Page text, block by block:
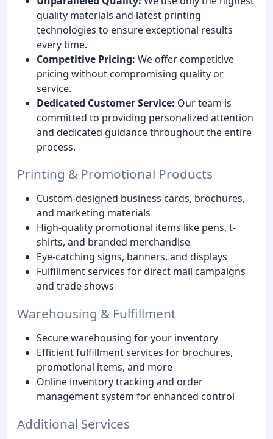
quality materials and latest printing
technologies to ensure exceptional results
every time.
Competitive Pricing: We offer competitive
pricing without compromising quality or
service.
Dedicated Customer Service: Our team is
committed to providing personalized attention
and dedicated guidance throughout the entire
process.
Printing & Promotional Products
Custom-designed business cards, brochures,
and marketing materials
High-quality promotional items like pens, t-
shirts, and branded merchandise
Eye-catching signs, banners, and displays
Fulfillment services for direct mail campaigns
and trade shows
Warehousing & Fulfillment
Secure warehousing for your inventory
Efficient fulfillment services for brochures,
promotional items, and more
Online inventory tracking and order
management system for enhanced control
Additional Services